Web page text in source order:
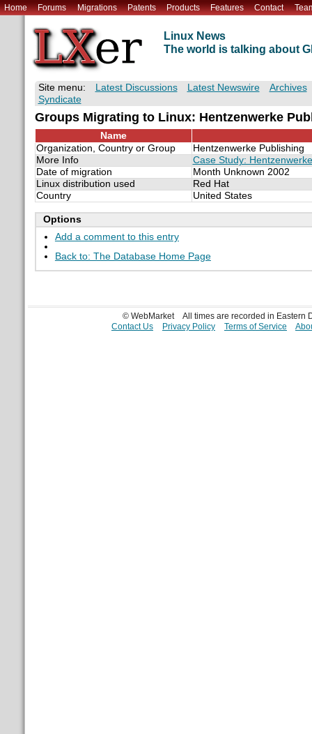
Home Forums Migrations Patents Products Features Contact
Linux News
The world is talking about
Site menu: Latest Discussions Latest Newswire
Archives
Syndicate
Groups Migrating to Linux: Hentzenwerke
Name
Organization, Country or Group
Hentzenwerke Publishing
More Info
Case Study:
Date of migration
Month Unknown 2002
Linux distribution used
Red Hat
Country
United States
Options
Add a comment to this entry
Back to: The Database Home Page
© WebMarket
All times are recorded in Eastern
Contact Us
Privacy Policy Terms of Service